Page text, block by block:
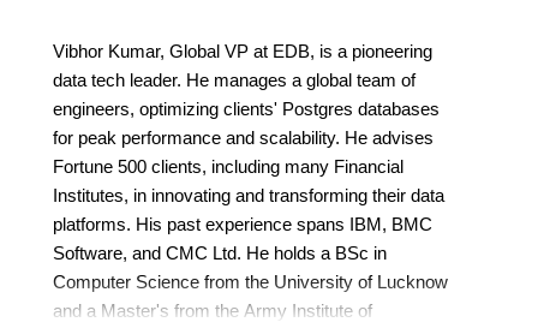
Vibhor Kumar, Global VP at EDB, is a pioneering
data tech leader. He manages a global team of
engineers, optimizing clients' Postgres databases
for peak performance and scalability. He advises
Fortune 500 clients, including many Financial
Institutes, in innovating and transforming their data
platforms. His past experience spans IBM, BMC
Software, and CMC Ltd. He holds a BSc in
Computer Science from the University of Lucknow
and a Master's from the Army Institute of